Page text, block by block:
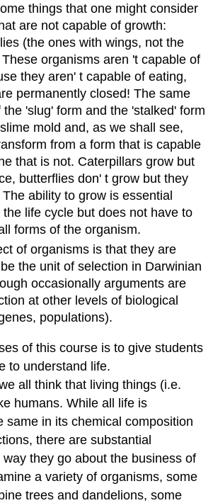
things that one might consider
are not capable of growth:
(the ones with wings, not the
organisms aren 't capable of
they aren' t capable of eating,
permanently closed! The same
'slug' form and the 'stalked' form
mold and, as we shall see,
from a form that is capable
that is not. Caterpillars grow but
butterflies don' t grow but they
ability to grow is essential
life cycle but does not have to
forms of the organism.
of organisms is that they are
the unit of selection in Darwinian
occasionally arguments are
at other levels of biological
populations).
of this course is to give students
to understand life.
all think that living things (i.e.
humans. While all life is
same in its chemical composition
there are substantial
they go about the business of
a variety of organisms, some
trees and dandelions, some